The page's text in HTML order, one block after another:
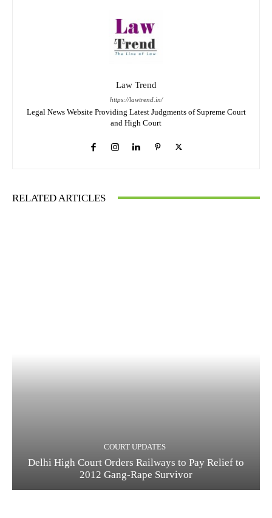
Law Trend
https://lawtrend.in/
Legal News Website Providing Latest Judgments of Supreme Court
and High Court
RELATED ARTICLES
COURT UPDATES
Delhi High Court Orders Railways to Pay Relief to
2012 Gang-Rape Survivor